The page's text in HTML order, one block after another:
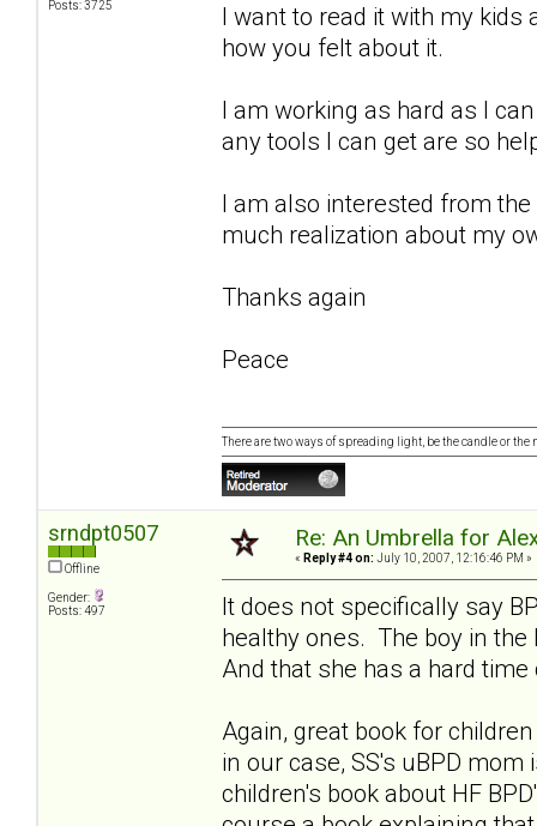
Posts: 3725
I want to read it with my kids
how you felt about it.
I am working as hard as I
any tools I can get are so
I am also interested from
much realization about my
Thanks again
Peace
There are two ways of spreading light, be the candle or the
srndpt0507
Offline
Gender:
Posts: 497
Re: An Umbrella for
« Reply #4 on: July 10, 2007, 12:16:46 PM »
It does not specifically say
healthy ones. The boy in
And that she has a hard
Again, great book for
in our case, SS's uBPD
children's book about HF